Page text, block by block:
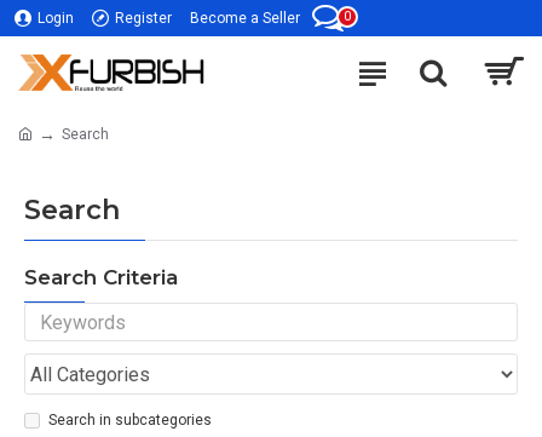
Login Register Become a Seller 0
Search
Search
Search Criteria
Search in subcategories